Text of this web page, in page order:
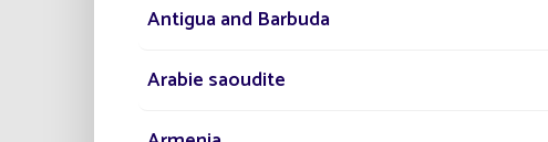
Antigua and Barbuda
Arabie saoudite